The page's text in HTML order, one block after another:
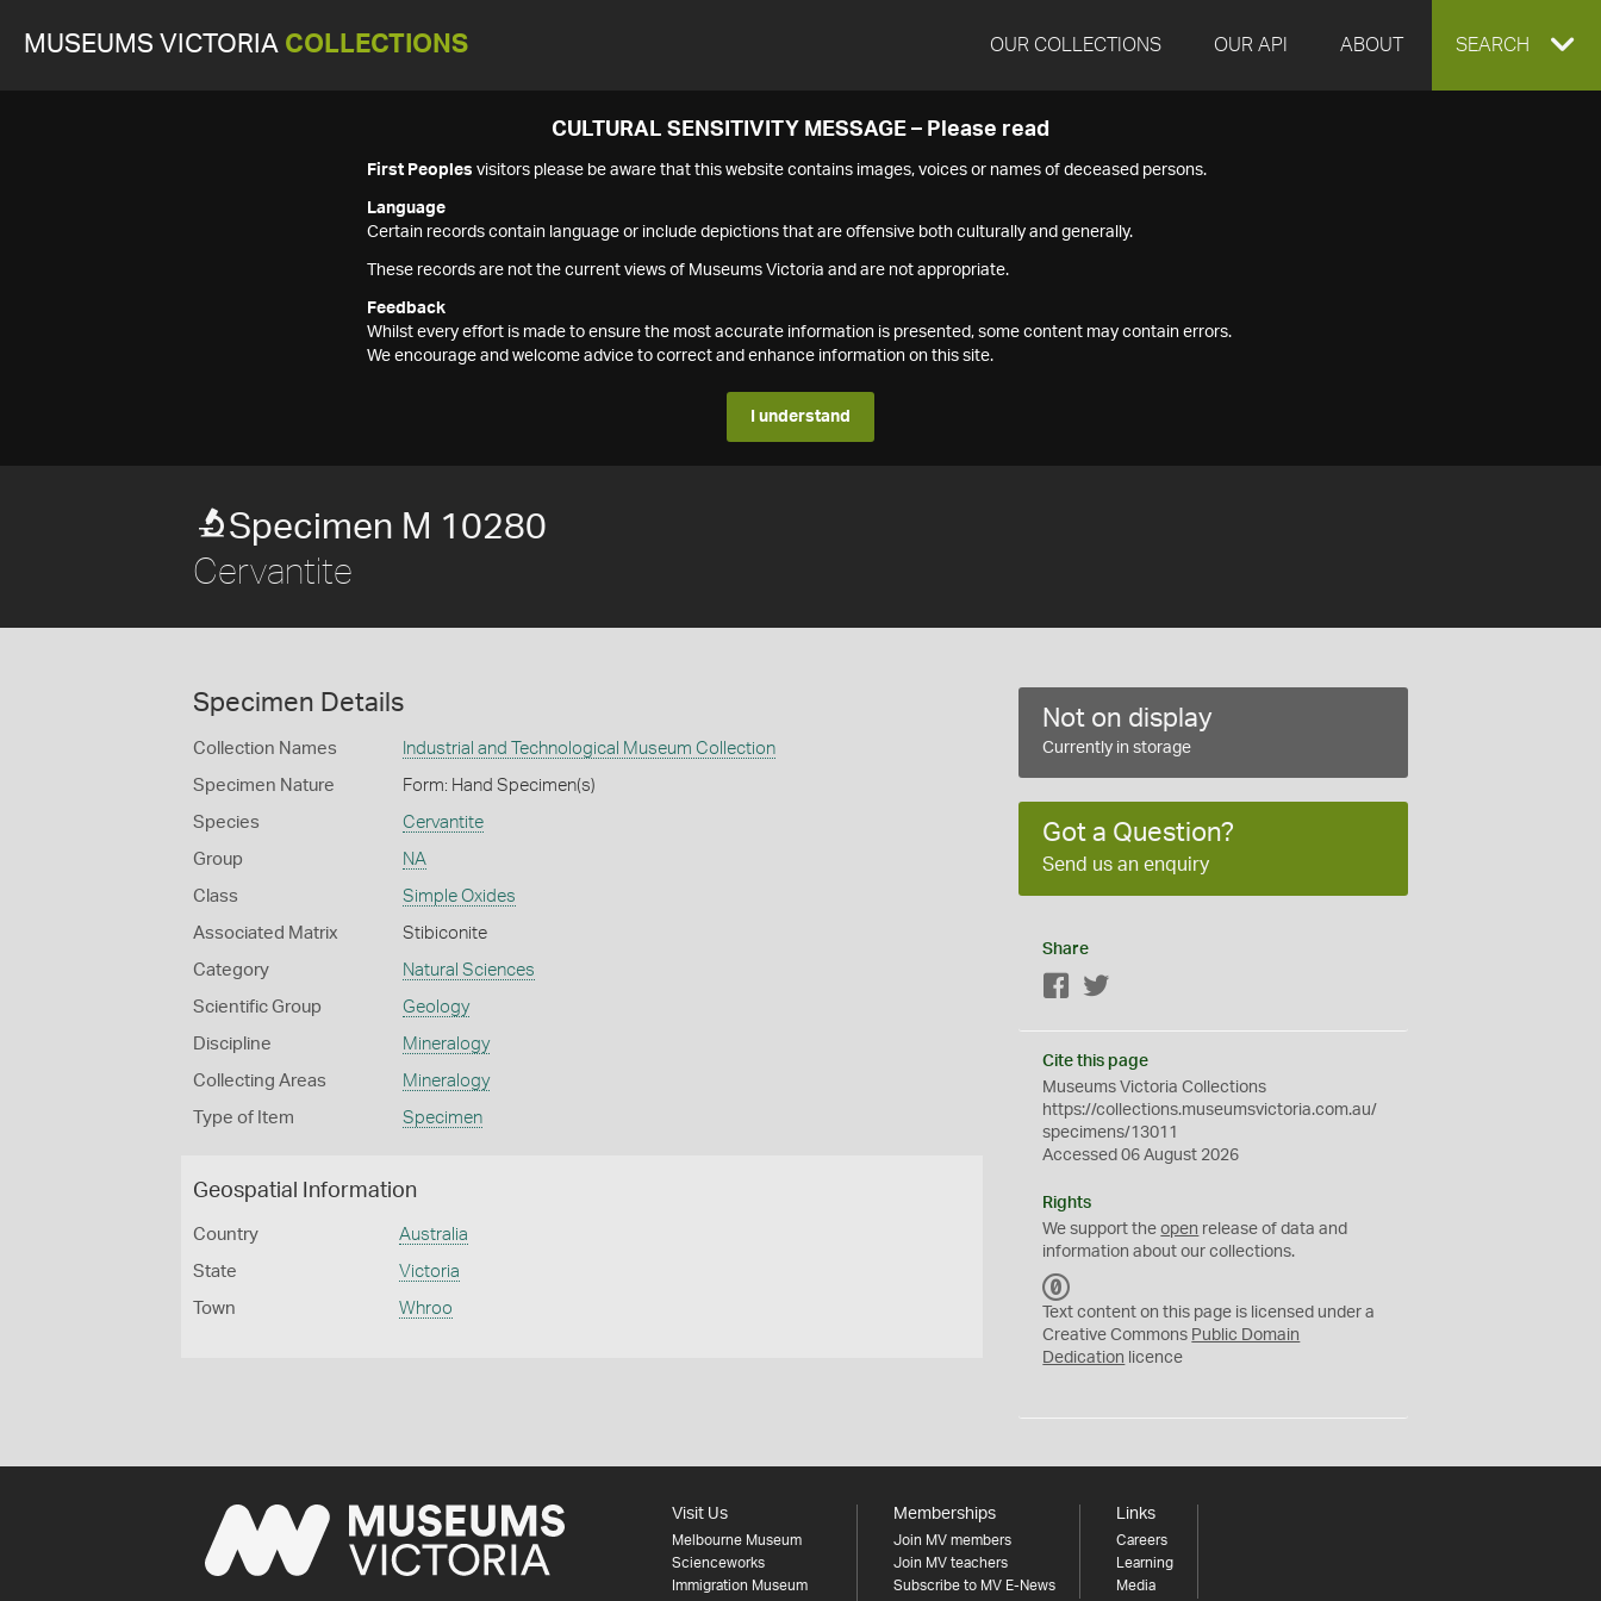
MUSEUMS VICTORIA COLLECTIONS OUR COLLECTIONS OUR API ABOUT EXPAND
SEARCH
CULTURAL SENSITIVITY MESSAGE – Please read
First Peoples visitors please be aware that this website contains images, voices or names of deceased persons.
Language
Certain records contain language or include depictions that are offensive both culturally and generally.
These records are not the current views of Museums Victoria and are not appropriate.
Feedback
Whilst every effort is made to ensure the most accurate information is presented, some content may contain errors.
We encourage and welcome advice to correct and enhance information on this site.
I understand
Specimen M 10280
Cervantite
Specimen Details
Collection Names Industrial and Technological Museum Collection
Specimen Nature Form: Hand Specimen(s)
Species Cervantite
Group NA
Class Simple Oxides
Associated Matrix Stibiconite
Category Natural Sciences
Scientific Group Geology
Discipline Mineralogy
Collecting Areas Mineralogy
Type of Item Specimen
Geospatial Information
Country Australia
State Victoria
Town Whroo
Not on display
Currently in storage
Got a Question?
Send us an enquiry
Share
Facebook
Cite this page
Museums Victoria Collections
https://collections.museumsvictoria.com.au/
specimens/13011
Accessed 06 August 2026
Rights
We support theopen release of data and
information about our collections.
C
0
Text content on this page is licensed under a
Creative Commons Public Domain
Dedication licence
Visit Us
Melbourne Museum
Scienceworks
Immigration Museum
Memberships
Join MV members
Join MV teachers
Subscribe to MV E-News
Links
Careers
Learning
Media